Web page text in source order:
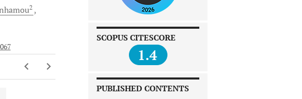
2
SCOPUS CITESCORE
1.4
PUBLISHED CONTENTS